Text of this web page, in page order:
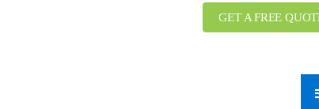
GET A FREE